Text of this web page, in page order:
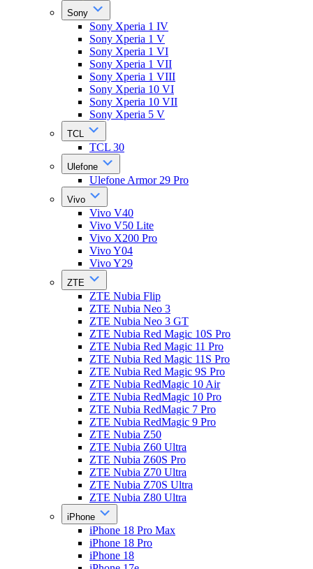
Sony
Sony Xperia 1 IV
Sony Xperia 1 V
Sony Xperia 1 VI
Sony Xperia 1 VII
Sony Xperia 1 VIII
Sony Xperia 10 VI
Sony Xperia 10 VII
Sony Xperia 5 V
TCL
TCL 30
Ulefone
Ulefone Armor 29 Pro
Vivo
Vivo V40
Vivo V50 Lite
Vivo X200 Pro
Vivo Y04
Vivo Y29
ZTE
ZTE Nubia Flip
ZTE Nubia Neo 3
ZTE Nubia Neo 3 GT
ZTE Nubia Red Magic 10S Pro
ZTE Nubia Red Magic 11 Pro
ZTE Nubia Red Magic 11S Pro
ZTE Nubia Red Magic 9S Pro
ZTE Nubia RedMagic 10 Air
ZTE Nubia RedMagic 10 Pro
ZTE Nubia RedMagic 7 Pro
ZTE Nubia RedMagic 9 Pro
ZTE Nubia Z50
ZTE Nubia Z60 Ultra
ZTE Nubia Z60S Pro
ZTE Nubia Z70 Ultra
ZTE Nubia Z70S Ultra
ZTE Nubia Z80 Ultra
iPhone
iPhone 18 Pro Max
iPhone 18 Pro
iPhone 18